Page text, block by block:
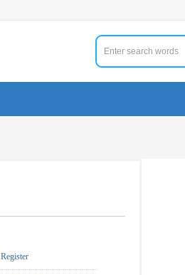
Register